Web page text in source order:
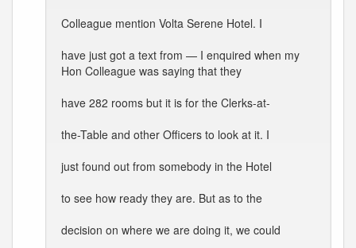
Colleague mention Volta Serene Hotel. I
have just got a text from — I enquired when my
Hon Colleague was saying that they
have 282 rooms but it is for the Clerks-at-
the-Table and other Officers to look at it. I
just found out from somebody in the Hotel
to see how ready they are. But as to the
decision on where we are doing it, we could